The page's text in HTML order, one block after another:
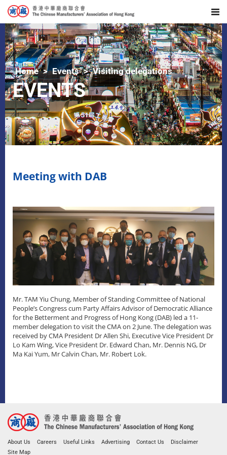
Home Events Visiting delegations
EVENTS
Meeting with DAB
Mr. TAM Yiu Chung, Member of Standing Committee of National
People’s Congress cum Party Affairs Advisor of Democratic Alliance
for the Betterment and Progress of Hong Kong (DAB) led a 11-
member delegation to visit the CMA on 2 June. The delegation was
received by CMA President Dr Allen Shi, Executive Vice President Dr
Lo Kam Wing, Vice President Dr. Edward Chan, Mr. Dennis NG, Dr
Ma Kai Yum, Mr Calvin Chan, Mr. Robert Lok.
About Us Careers Useful Links Advertising Contact Us
Disclaimer
Site Map